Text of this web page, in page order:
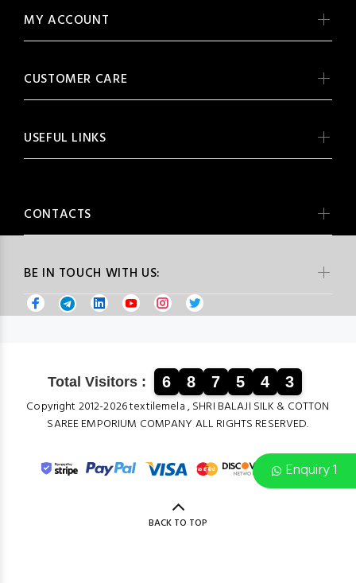
Enquiry 1
BE IN TOUCH WITH US:
MY ACCOUNT
CUSTOMER CARE
USEFUL LINKS
CONTACTS
Total Visitors : 6 8 7 5 4 3
Copyright 2012-2026 textilemela , SHRI BALAJI SILK & COTTON
SAREE EMPORIUM COMPANY ALL RIGHTS RESERVED.
BACK TO TOP